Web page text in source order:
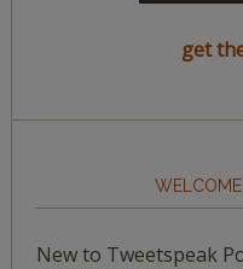
get
New to Tweetspeak